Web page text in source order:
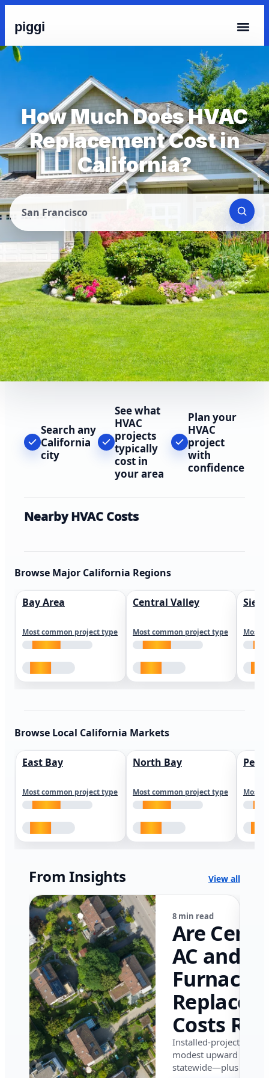
piggi
How Much Does HVAC
Replacement Cost in
California?
San Francisco
Search any
California
city
See what
HVAC
projects
typically
cost in
your area
Plan your
HVAC
project
with
confidence
Nearby HVAC Costs
Browse Major California Regions
Bay Area
Most common project type
Central Valley
Most common project type Most
Browse Local California Markets
East Bay
Most common project type
North Bay
Most common project type Most
From Insights View all
8 min read
Are
AC and
Furnace
Costs
in
in 2026?
Installed-project data
modest upward
statewide—plus where